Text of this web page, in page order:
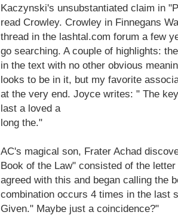
Kaczynski's unsubstantiated claim in
read Crowley. Crowley in Finnegans
thread in the lashtal.com forum a few
go searching. A couple of highlights:
in the text with no other obvious
looks to be in it, but my favorite
at the very end. Joyce writes: " The
last a loved a
long the."
AC's magical son, Frater Achad
Book of the Law" consisted of the
agreed with this and began calling the
combination occurs 4 times in the last
Given." Maybe just a coincidence?"